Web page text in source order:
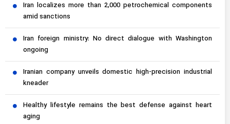
Iran localizes more than 2,000 petrochemical components
amid sanctions
Iran foreign ministry: No direct dialogue with Washington
ongoing
Iranian company unveils domestic high-precision industrial
kneader
Healthy lifestyle remains the best defense against heart
aging